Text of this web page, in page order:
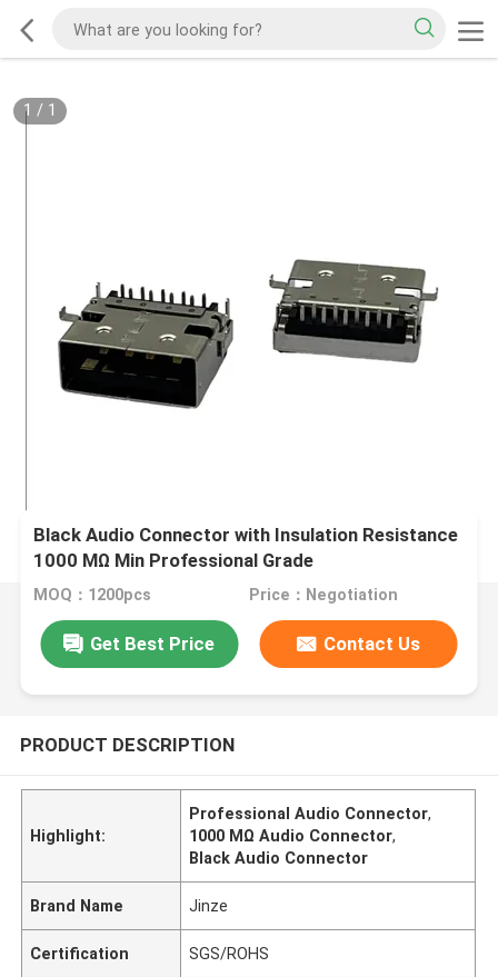
1 / 1
Black Audio Connector with Insulation Resistance
1000 MΩ Min Professional Grade
MOQ：1200pcs Price：Negotiation
Get Best Price Contact Us
PRODUCT DESCRIPTION
Highlight:
Professional Audio Connector,
1000 MΩ Audio Connector,
Black Audio Connector
Brand Name Jinze
Certification SGS/ROHS